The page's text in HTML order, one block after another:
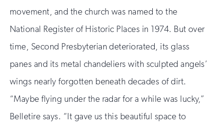
movement, and the church was named to the
National Register of Historic Places in 1974. But over
time, Second Presbyterian deteriorated, its glass
panes and its metal chandeliers with sculpted angels’
wings nearly forgotten beneath decades of dirt.
“Maybe flying under the radar for a while was lucky,”
Belletire says. “It gave us this beautiful space to